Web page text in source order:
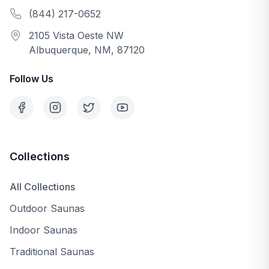
(844) 217-0652
2105 Vista Oeste NW
Albuquerque, NM, 87120
Follow Us
Collections
All Collections
Outdoor Saunas
Indoor Saunas
Traditional Saunas